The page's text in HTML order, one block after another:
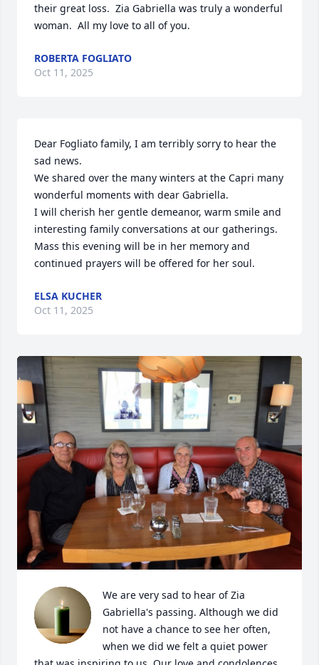
their great loss.  Zia Gabriella was truly a wonderful
woman.  All my love to all of you.
ROBERTA FOGLIATO
Oct 11, 2025
Dear Fogliato family, I am terribly sorry to hear the
sad news.
We shared over the many winters at the Capri many
wonderful moments with dear Gabriella.
I will cherish her gentle demeanor, warm smile and
interesting family conversations at our gatherings.
Mass this evening will be in her memory and
continued prayers will be offered for her soul.
ELSA KUCHER
Oct 11, 2025
We are very sad to hear of Zia
Gabriella's passing. Although we did
not have a chance to see her often,
when we did we felt a quiet power